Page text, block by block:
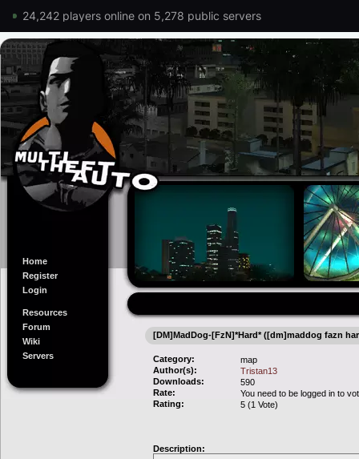
24,242 players online on 5,278 public servers
Home
Register
Login
Resources
Forum
Wiki
Servers
[DM]MadDog-[FzN]*Hard* ([dm]maddog fazn
Category:
map
Author(s):
Tristan13
Downloads:
590
Rate:
You need to be logged in to
Rating:
5 (1 Vote)
Description: